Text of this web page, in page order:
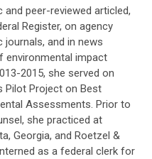
peer-reviewed articled,
Register, on agency
journals, and in news
environmental impact
2015, she served on
Pilot Project on Best
Assessments. Prior to
she practiced at
Georgia, and Roetzel &
as a federal clerk for